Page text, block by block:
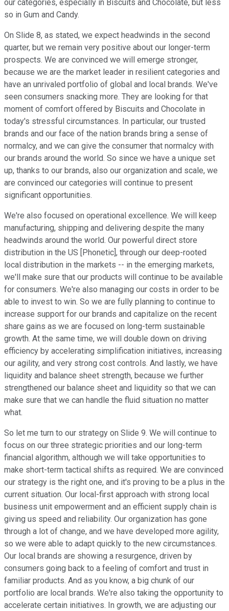
our categories, especially in Biscuits and Chocolate, but less
so in Gum and Candy.
On Slide 8, as stated, we expect headwinds in the second
quarter, but we remain very positive about our longer-term
prospects. We are convinced we will emerge stronger,
because we are the market leader in resilient categories and
have an unrivaled portfolio of global and local brands. We've
seen consumers snacking more. They are looking for that
moment of comfort offered by Biscuits and Chocolate in
today's stressful circumstances. In particular, our trusted
brands and our face of the nation brands bring a sense of
normalcy, and we can give the consumer that normalcy with
our brands around the world. So since we have a unique set
up, thanks to our brands, also our organization and scale, we
are convinced our categories will continue to present
significant opportunities.
We're also focused on operational excellence. We will keep
manufacturing, shipping and delivering despite the many
headwinds around the world. Our powerful direct store
distribution in the US [Phonetic], through our deep-rooted
local distribution in the markets -- in the emerging markets,
we'll make sure that our products will continue to be available
for consumers. We're also managing our costs in order to be
able to invest to win. So we are fully planning to continue to
increase support for our brands and capitalize on the recent
share gains as we are focused on long-term sustainable
growth. At the same time, we will double down on driving
efficiency by accelerating simplification initiatives, increasing
our agility, and very strong cost controls. And lastly, we have
liquidity and balance sheet strength, because we further
strengthened our balance sheet and liquidity so that we can
make sure that we can handle the fluid situation no matter
what.
So let me turn to our strategy on Slide 9. We will continue to
focus on our three strategic priorities and our long-term
financial algorithm, although we will take opportunities to
make short-term tactical shifts as required. We are convinced
our strategy is the right one, and it's proving to be a plus in the
current situation. Our local-first approach with strong local
business unit empowerment and an efficient supply chain is
giving us speed and reliability. Our organization has gone
through a lot of change, and we have developed more agility,
so we were able to adapt quickly to the new circumstances.
Our local brands are showing a resurgence, driven by
consumers going back to a feeling of comfort and trust in
familiar products. And as you know, a big chunk of our
portfolio are local brands. We're also taking the opportunity to
accelerate certain initiatives. In growth, we are adjusting our